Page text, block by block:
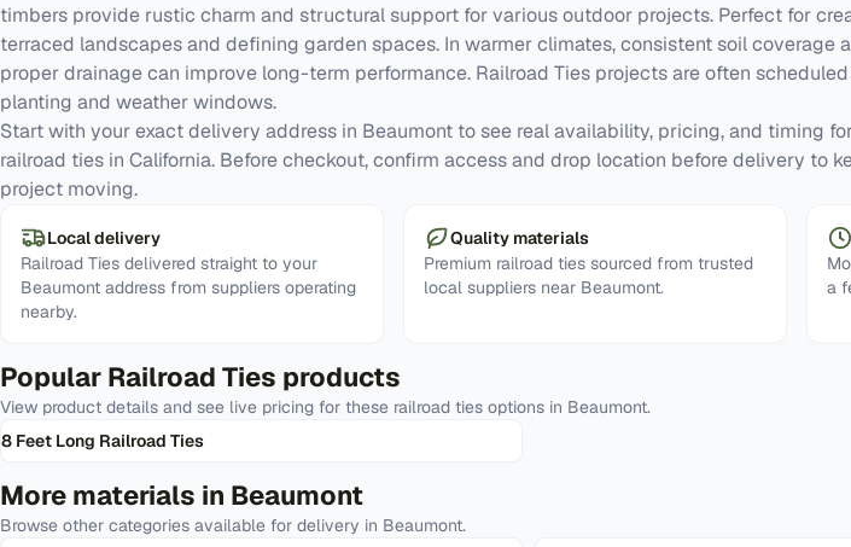
timbers provide rustic charm and structural support for various outdoor projects. Perfect for
terraced landscapes and defining garden spaces. In warmer climates, consistent soil coverage
proper drainage can improve long-term performance. Railroad Ties projects are often
planting and weather windows.
Start with your exact delivery address in Beaumont to see real availability, pricing, and timing
railroad ties in California. Before checkout, confirm access and drop location before delivery to
project moving.
Local delivery
Railroad Ties delivered straight to your
Beaumont address from suppliers operating
nearby.
Quality materials
Premium railroad ties sourced from trusted
local suppliers near Beaumont.
a
Popular Railroad Ties products
View product details and see live pricing for these railroad ties options in Beaumont.
8 Feet Long Railroad Ties
More materials in Beaumont
Browse other categories available for delivery in Beaumont.